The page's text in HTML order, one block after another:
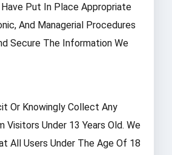
Put In Place Appropriate
And Managerial Procedures
Secure The Information We
Or Knowingly Collect Any
Visitors Under 13 Years Old. We
All Users Under The Age Of 18